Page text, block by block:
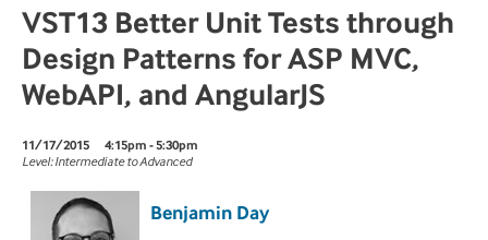
VST13 Better Unit Tests through
Design Patterns for ASP MVC,
WebAPI, and AngularJS
11/17/2015
4:15pm - 5:30pm
Level: Intermediate to Advanced
Benjamin Day